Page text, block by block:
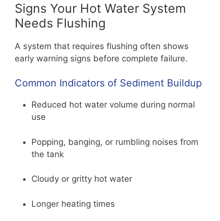
Signs Your Hot Water System
Needs Flushing
A system that requires flushing often shows
early warning signs before complete failure.
Common Indicators of Sediment Buildup
Reduced hot water volume during normal
use
Popping, banging, or rumbling noises from
the tank
Cloudy or gritty hot water
Longer heating times